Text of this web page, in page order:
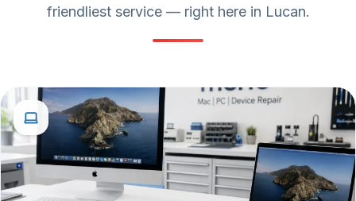
friendliest service — right here in Lucan.